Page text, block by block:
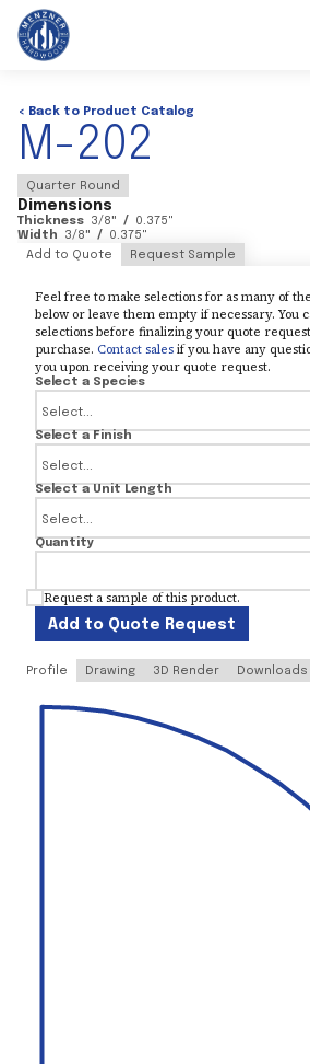
< Back to Product Catalog
M-202
Quarter Round
Dimensions
Thickness 3/8" / 0.375"
Width
3/8" / 0.375"
Add to Quote
Request Sample
Feel free to make selections for as many of
below or leave them empty if necessary. You
selections before finalizing your quote
purchase. Contact salesif you have any
you upon receiving your quote request.
Select a Species
Select a Finish
Select a Unit Length
Quantity
Request a sample of this product.
Add to Quote Request
Profile Drawing 3D Render Downloads